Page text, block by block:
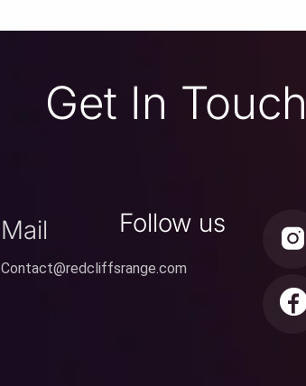
Get In Touch
Mail
Contact@redcliffsrange.com
Follow us